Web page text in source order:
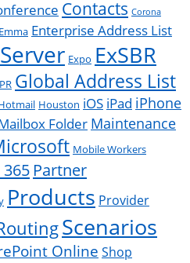
Contacts Corona
Emma Enterprise Address List
Expo ExSBR
Global Address List
Houston iOS iPad iPhone
Folder Maintenance
Mobile Workers
Partner
Products Provider
Scenarios
Online Shop